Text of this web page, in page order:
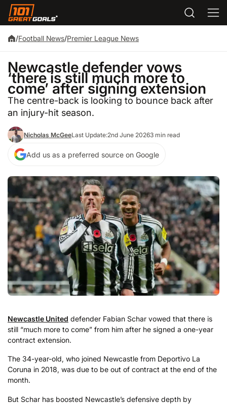
/Football News/Premier League News
Newcastle defender vows
‘there is still much more to
come’ after signing extension
The centre-back is looking to bounce back after
an injury-hit season.
Nicholas McGeeLast Update:2nd June 20263 min read
Add us as a preferred source on Google
Newcastle United defender Fabian Schar vowed that there is
still “much more to come” from him after he signed a one-year
contract extension.
The 34-year-old, who joined Newcastle from Deportivo La
Coruna in 2018, was due to be out of contract at the end of the
month.
But Schar has boosted Newcastle’s defensive depth by